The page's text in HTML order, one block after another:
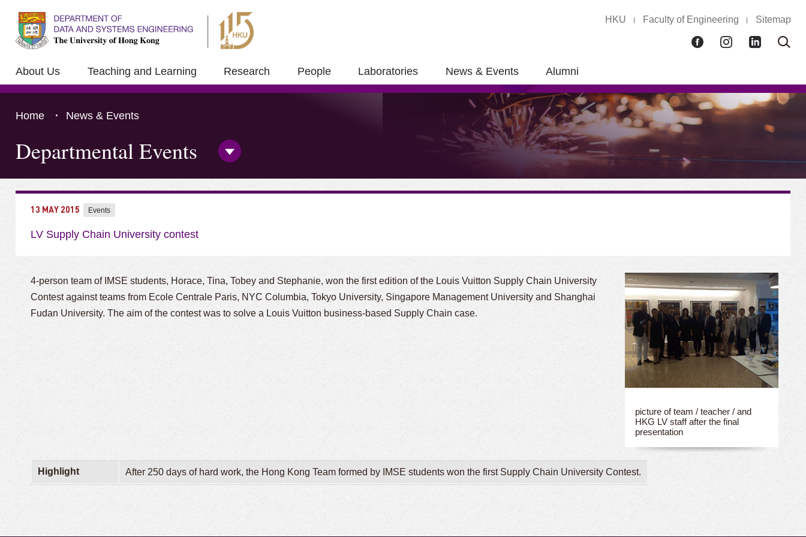
HKU Faculty of Engineering Sitemap
FacebookInstagramLinkedInOpen
About Us Teaching and Learning Research People Laboratories News & Events Alumni
Home News & Events
Departmental Events
Open/Close
Press 'Tab' to the content
13 MAY 2015 Events
LV Supply Chain University contest
picture of team / teacher / and
HKG LV staff after the final
presentation
4-person team of IMSE students, Horace, Tina, Tobey and Stephanie, won the first edition of the Louis Vuitton Supply Chain University
Contest against teams from Ecole Centrale Paris, NYC Columbia, Tokyo University, Singapore Management University and Shanghai
Fudan University. The aim of the contest was to solve a Louis Vuitton business-based Supply Chain case.
Highlight After 250 days of hard work, the Hong Kong Team formed by IMSE students won the first Supply Chain University Contest.